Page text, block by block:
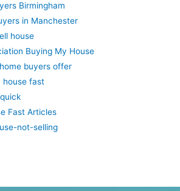
Birmingham
in Manchester
house
Buying My House
buyers offer
house fast
Fast Articles
not-selling